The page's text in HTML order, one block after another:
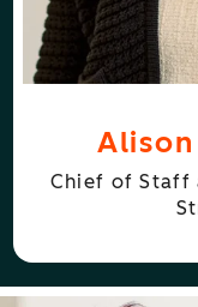
Chief of Staff